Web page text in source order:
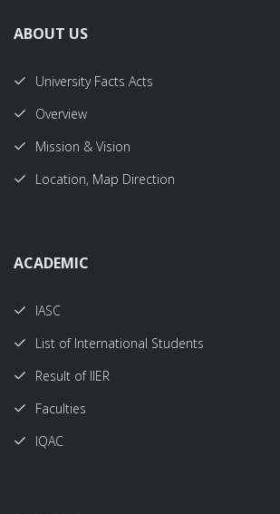
ABOUT US
University Facts Acts
Overview
Mission & Vision
Location, Map Direction
ACADEMIC
IASC
List of International Students
Result of IIER
Faculties
IQAC